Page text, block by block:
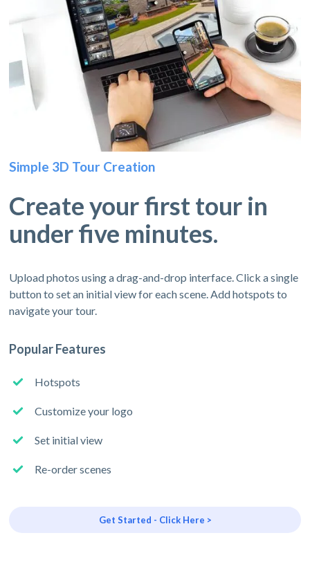
Simple 3D Tour Creation
Create your first tour in
under five minutes.
Upload photos using a drag-and-drop interface. Click a single
button to set an initial view for each scene. Add hotspots to
navigate your tour.
Popular Features
Hotspots
Customize your logo
Set initial view
Re-order scenes
Get Started - Click Here >